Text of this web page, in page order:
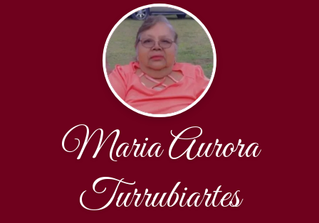
Maria Aurora
Turrubiartes